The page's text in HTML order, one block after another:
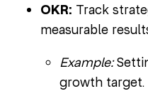
OKR: Track
measurable
Example:
growth target.